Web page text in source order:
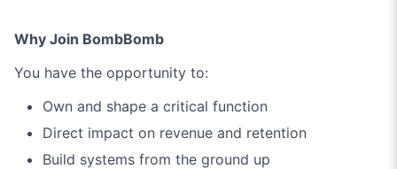
Why Join BombBomb
You have the opportunity to:
Own and shape a critical function
Direct impact on revenue and retention
Build systems from the ground up